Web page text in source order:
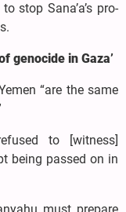
stop Sana’a’s pro-
genocide in Gaza’
“are the same
to [witness]
being passed on in